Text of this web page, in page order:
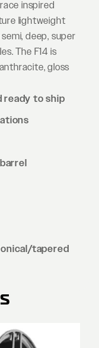
inspired
lightweight
deep, super
The F14 is
gloss
to ship
tapered